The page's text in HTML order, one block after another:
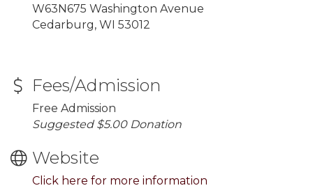
W63N675 Washington Avenue
Cedarburg, WI 53012
Fees/Admission
Free Admission
Suggested $5.00 Donation
Website
Click here for more information